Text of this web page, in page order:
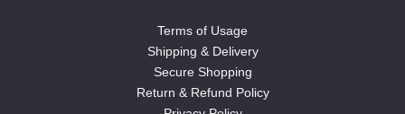
Terms of Usage
Shipping & Delivery
Secure Shopping
Return & Refund Policy